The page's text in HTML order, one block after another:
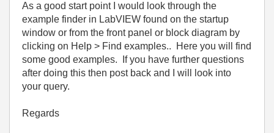
As a good start point I would look through the
example finder in LabVIEW found on the startup
window or from the front panel or block diagram by
clicking on Help > Find examples.. Here you will find
some good examples. If you have further questions
after doing this then post back and I will look into
your query.
Regards